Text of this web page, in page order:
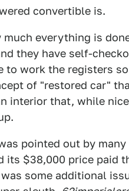
convertible is.
everything is
they have self-
to work the registers
of "restored car"
interior that, while
pointed out by
its $38,000 price paid
some additional